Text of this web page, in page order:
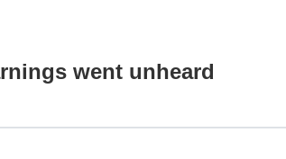
went unheard